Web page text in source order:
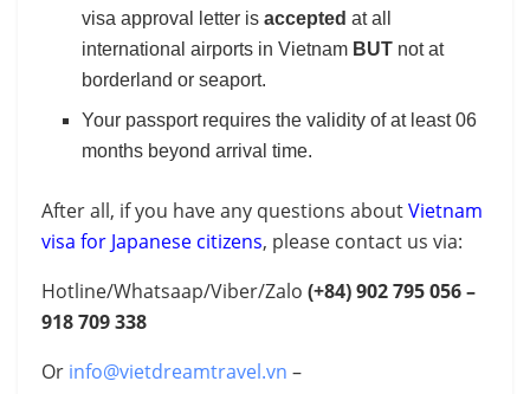
visa approval letter isaccepted at all
international airports in Vietnam BUT not at
borderland or seaport.
Your passport requires the validity of at least 06
months beyond arrival time.
After all, if you have any questions aboutVietnam
visa for Japanese citizens, please contact us via:
Hotline/Whatsaap/Viber/Zalo (+84)902 795 056 –
918 709 338
Or info@vietdreamtravel.vn –